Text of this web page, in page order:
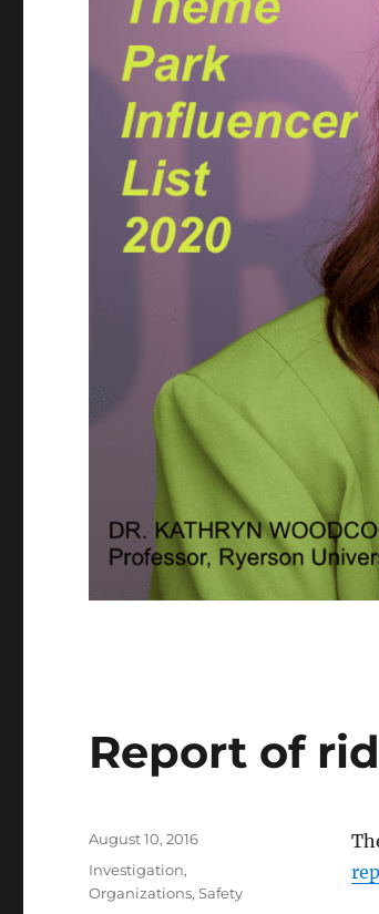
Report of
Posted
August 10, 2016
Categories
Investigation,
Organizations,Safety